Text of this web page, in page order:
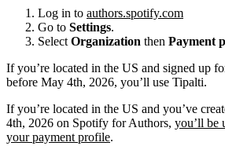
Log in to authors.spotify.com
Go to Settings.
Select Organization then Payment
If you’re located in the US and signed up
before May 4th, 2026, you’ll use Tipalti.
If you’re located in the US and you’ve
4th, 2026 on Spotify for Authors, you’ll be
your payment profile.